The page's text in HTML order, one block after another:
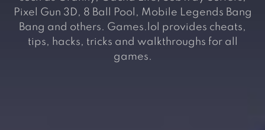
Pixel Gun 3D, 8 Ball Pool, Mobile Legends Bang
Bang and others. Games.lol provides cheats,
tips, hacks, tricks and walkthroughs for all
games.